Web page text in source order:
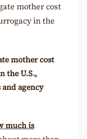
mother cost
in the
mother cost
the U.S.,
agency
much is